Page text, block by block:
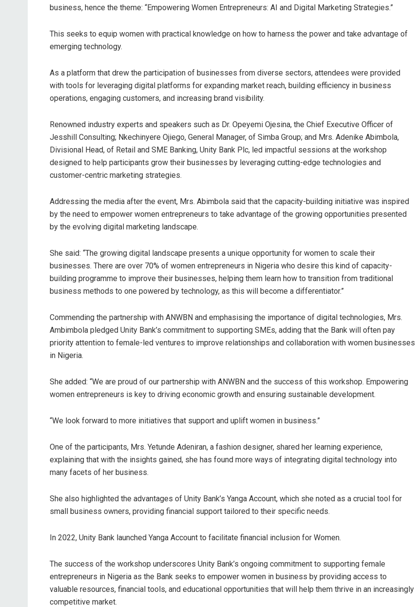
business, hence the theme: “Empowering Women Entrepreneurs: AI and Digital Marketing Strategies.”
This seeks to equip women with practical knowledge on how to harness the power and take advantage of
emerging technology.
As a platform that drew the participation of businesses from diverse sectors, attendees were provided
with tools for leveraging digital platforms for expanding market reach, building efficiency in business
operations, engaging customers, and increasing brand visibility.
Renowned industry experts and speakers such as Dr. Opeyemi Ojesina, the Chief Executive Officer of
Jesshill Consulting; Nkechinyere Ojiego, General Manager, of Simba Group; and Mrs. Adenike Abimbola,
Divisional Head, of Retail and SME Banking, Unity Bank Plc, led impactful sessions at the workshop
designed to help participants grow their businesses by leveraging cutting-edge technologies and
customer-centric marketing strategies.
Addressing the media after the event, Mrs. Abimbola said that the capacity-building initiative was inspired
by the need to empower women entrepreneurs to take advantage of the growing opportunities presented
by the evolving digital marketing landscape.
She said: “The growing digital landscape presents a unique opportunity for women to scale their
businesses. There are over 70% of women entrepreneurs in Nigeria who desire this kind of capacity-
building programme to improve their businesses, helping them learn how to transition from traditional
business methods to one powered by technology, as this will become a differentiator.”
Commending the partnership with ANWBN and emphasising the importance of digital technologies, Mrs.
Ambimbola pledged Unity Bank’s commitment to supporting SMEs, adding that the Bank will often pay
priority attention to female-led ventures to improve relationships and collaboration with women businesses
in Nigeria.
She added: “We are proud of our partnership with ANWBN and the success of this workshop. Empowering
women entrepreneurs is key to driving economic growth and ensuring sustainable development.
“We look forward to more initiatives that support and uplift women in business.”
One of the participants, Mrs. Yetunde Adeniran, a fashion designer, shared her learning experience,
explaining that with the insights gained, she has found more ways of integrating digital technology into
many facets of her business.
She also highlighted the advantages of Unity Bank’s Yanga Account, which she noted as a crucial tool for
small business owners, providing financial support tailored to their specific needs.
In 2022, Unity Bank launched Yanga Account to facilitate financial inclusion for Women.
The success of the workshop underscores Unity Bank’s ongoing commitment to supporting female
entrepreneurs in Nigeria as the Bank seeks to empower women in business by providing access to
valuable resources, financial tools, and educational opportunities that will help them thrive in an increasingly
competitive market.